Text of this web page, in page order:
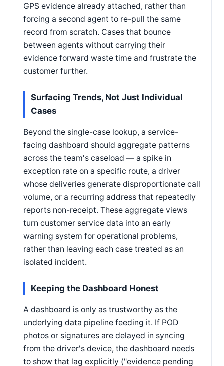
GPS evidence already attached, rather than
forcing a second agent to re-pull the same
record from scratch. Cases that bounce
between agents without carrying their
evidence forward waste time and frustrate the
customer further.
Surfacing Trends, Not Just Individual
Cases
Beyond the single-case lookup, a service-
facing dashboard should aggregate patterns
across the team's caseload — a spike in
exception rate on a specific route, a driver
whose deliveries generate disproportionate call
volume, or a recurring address that repeatedly
reports non-receipt. These aggregate views
turn customer service data into an early
warning system for operational problems,
rather than leaving each case treated as an
isolated incident.
Keeping the Dashboard Honest
A dashboard is only as trustworthy as the
underlying data pipeline feeding it. If POD
photos or signatures are delayed in syncing
from the driver's device, the dashboard needs
to show that lag explicitly ("evidence pending